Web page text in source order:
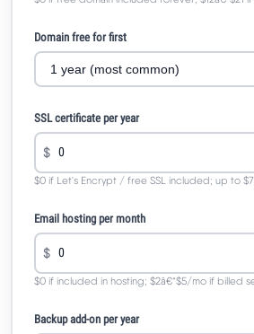
Domain free for first
SSL certificate per year
$
$0 if Let's Encrypt / free SSL included; up to
Email hosting per month
$
$0 if included in hosting; $2â€“$5/mo if billed
Backup add-on per year